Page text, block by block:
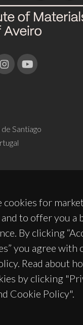
cookies for
to offer you a
By clicking
you agree with
Read about
by clicking
Cookie Policy".
Santiago
10.54499/UID/PRR/50011/
10.54499/UID/PRR2/